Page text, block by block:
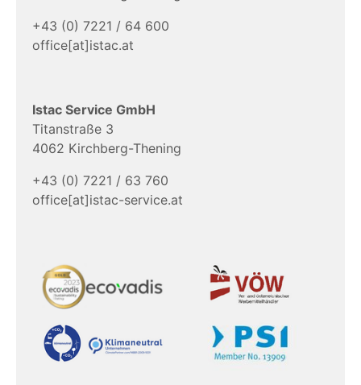
+43 (0) 7221 / 64 600
office[at]istac.at
Istac Service GmbH
Titanstraße 3
4062 Kirchberg-Thening
+43 (0) 7221 / 63 760
office[at]istac-service.at